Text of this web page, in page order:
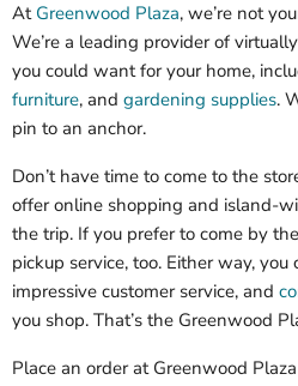
At Greenwood Plaza, we’re not
We’re a leading provider of
you could want for your home,
furniture, and gardening supplies.
pin to an anchor.
Don’t have time to come to the
offer online shopping and island-
the trip. If you prefer to come by
pickup service, too. Either way,
impressive customer service, and
you shop. That’s the Greenwood
Place an order at Greenwood